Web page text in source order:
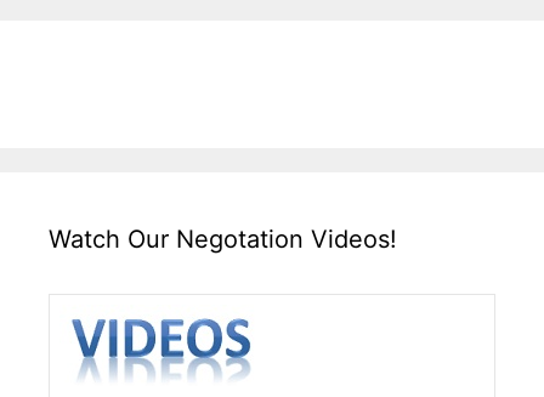
Watch Our Negotation Videos!